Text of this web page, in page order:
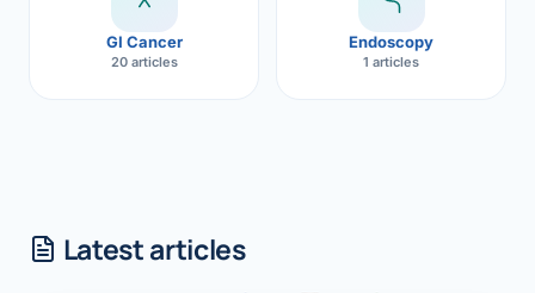
GI Cancer
20 articles
Endoscopy
1 articles
Latest articles